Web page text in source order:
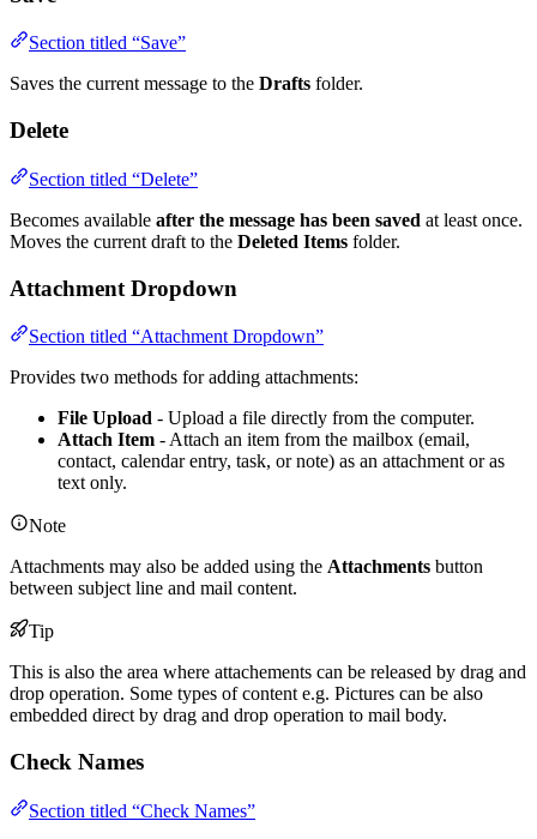
Section titled “Save”
Saves the current message to the Drafts folder.
Delete
Section titled “Delete”
Becomes available after the message has been saved at least once.
Moves the current draft to the Deleted Items folder.
Attachment Dropdown
Section titled “Attachment Dropdown”
Provides two methods for adding attachments:
File Upload - Upload a file directly from the computer.
Attach Item - Attach an item from the mailbox (email,
contact, calendar entry, task, or note) as an attachment or as
text only.
Note
Attachments may also be added using the Attachments button
between subject line and mail content.
Tip
This is also the area where attachements can be released by drag and
drop operation. Some types of content e.g. Pictures can be also
embedded direct by drag and drop operation to mail body.
Check Names
Section titled “Check Names”